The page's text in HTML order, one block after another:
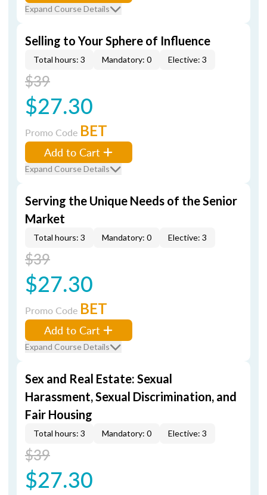
Expand Course Details
Selling to Your Sphere of Influence
Total hours: 3 Mandatory: 0 Elective: 3
$39
$27.30
Promo Code BET
Add to Cart
Expand Course Details
Serving the Unique Needs of the Senior
Market
Total hours: 3 Mandatory: 0 Elective: 3
$39
$27.30
Promo Code BET
Add to Cart
Expand Course Details
Sex and Real Estate: Sexual
Harassment, Sexual Discrimination, and
Fair Housing
Total hours: 3 Mandatory: 0 Elective: 3
$39
$27.30